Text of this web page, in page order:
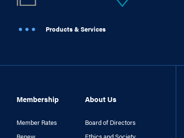
Products & Services
Membership
Member Rates
About Us
Board of Directors